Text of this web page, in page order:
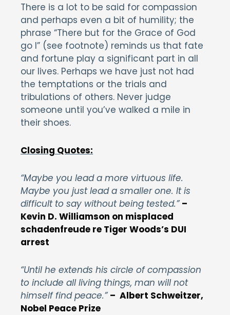
There is a lot to be said for compassion
and perhaps even a bit of humility; the
phrase “There but for the Grace of God
go I” (see footnote) reminds us that fate
and fortune play a significant part in all
our lives. Perhaps we have just not had
the temptations or the trials and
tribulations of others. Never judge
someone until you’ve walked a mile in
their shoes.
Closing Quotes:
“Maybe you lead a more virtuous life.
Maybe you just lead a smaller one. It is
difficult to say without being tested.” –
Kevin D. Williamson on misplaced
schadenfreude re Tiger Woods’s DUI
arrest
“Until he extends his circle of compassion
to include all living things, man will not
himself find peace.” – Albert Schweitzer,
Nobel Peace Prize